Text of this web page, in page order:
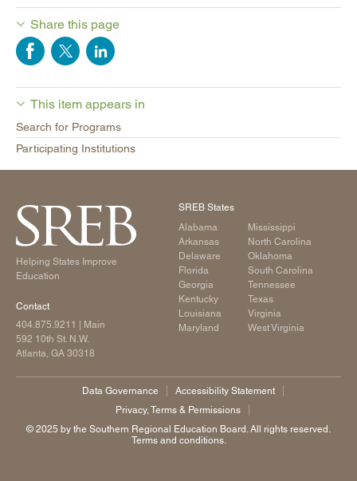
Share this page
This item appears in
Search for Programs
Participating Institutions
Helping States Improve
Education
Contact
404.875.9211
| Main
592 10th St. N.W.
Atlanta, GA 30318
SREB States
Alabama
Arkansas
Delaware
Florida
Georgia
Kentucky
Louisiana
Maryland
Mississippi
North Carolina
Oklahoma
South Carolina
Tennessee
Texas
Virginia
West Virginia
Data Governance
Accessibility Statement
Privacy, Terms & Permissions
©️ 2025 by the Southern Regional Education Board. All rights reserved.
Terms and conditions.